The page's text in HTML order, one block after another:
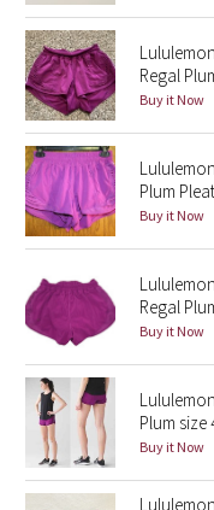
Midnight Bloom
Parallel Stripe
Green Bean/Inkwell
Quiet Stripe
Midnight Iris
Shibori
Stained Glass
Disney x Lululemon
Lululemon x
Regal
Buy it Now
Plum
Buy it Now
Regal
Buy it Now
Plum size
Buy it Now